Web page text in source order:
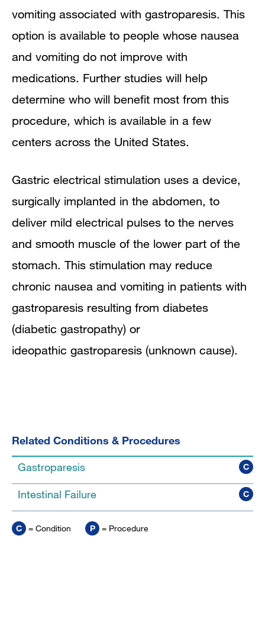
vomiting associated with gastroparesis. This
option is available to people whose nausea
and vomiting do not improve with
medications. Further studies will help
determine who will benefit most from this
procedure, which is available in a few
centers across the United States.
Gastric electrical stimulation uses a device,
surgically implanted in the abdomen, to
deliver mild electrical pulses to the nerves
and smooth muscle of the lower part of the
stomach. This stimulation may reduce
chronic nausea and vomiting in patients with
gastroparesis resulting from diabetes
(diabetic gastropathy) or
ideopathic gastroparesis (unknown cause).
Related Conditions & Procedures
Gastroparesis C
Intestinal Failure C
C = Condition P = Procedure